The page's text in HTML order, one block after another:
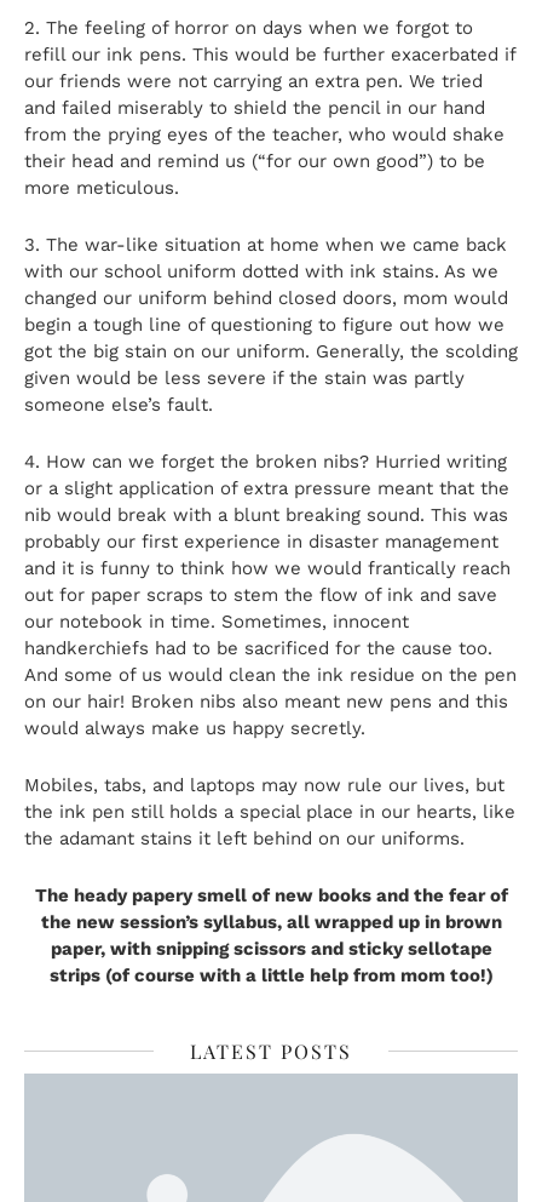
2. The feeling of horror on days when we forgot to
refill our ink pens. This would be further exacerbated if
our friends were not carrying an extra pen. We tried
and failed miserably to shield the pencil in our hand
from the prying eyes of the teacher, who would shake
their head and remind us (“for our own good”) to be
more meticulous.
3. The war-like situation at home when we came back
with our school uniform dotted with ink stains. As we
changed our uniform behind closed doors, mom would
begin a tough line of questioning to figure out how we
got the big stain on our uniform. Generally, the scolding
given would be less severe if the stain was partly
someone else’s fault.
4. How can we forget the broken nibs? Hurried writing
or a slight application of extra pressure meant that the
nib would break with a blunt breaking sound. This was
probably our first experience in disaster management
and it is funny to think how we would frantically reach
out for paper scraps to stem the flow of ink and save
our notebook in time. Sometimes, innocent
handkerchiefs had to be sacrificed for the cause too.
And some of us would clean the ink residue on the pen
on our hair! Broken nibs also meant new pens and this
would always make us happy secretly.
Mobiles, tabs, and laptops may now rule our lives, but
the ink pen still holds a special place in our hearts, like
the adamant stains it left behind on our uniforms.
The heady papery smell of new books and the fear of
the new session’s syllabus, all wrapped up in brown
paper, with snipping scissors and sticky sellotape
strips (of course with a little help from mom too!)
LATEST POSTS